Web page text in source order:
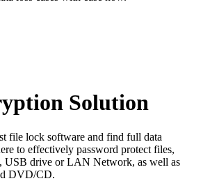
Solution
file lock software and find full data
to effectively password protect files,
USB drive or LAN Network, as well as
DVD/CD.